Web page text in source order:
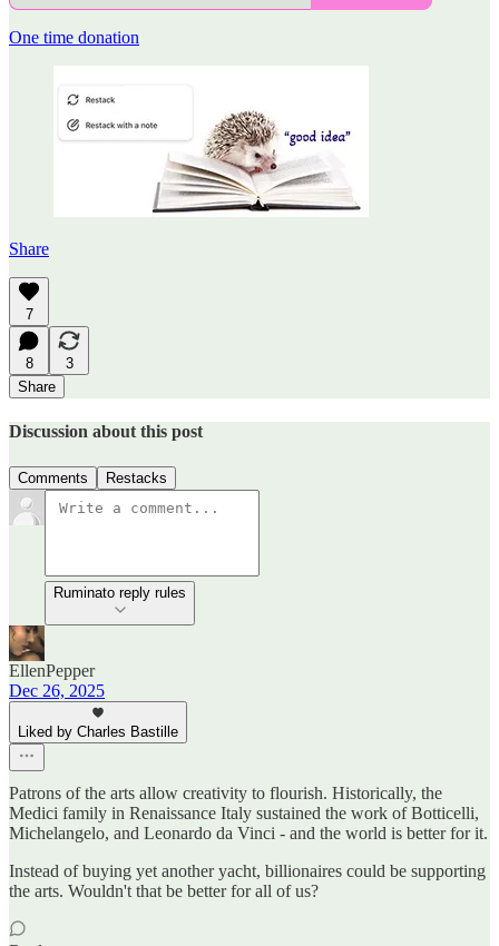
One time donation
Share
7
8
3
Share
Discussion about this post
Comments Restacks
Ruminato reply rules
EllenPepper
Dec 26, 2025
Liked by Charles Bastille
Patrons of the arts allow creativity to flourish. Historically, the
Medici family in Renaissance Italy sustained the work of Botticelli,
Michelangelo, and Leonardo da Vinci - and the world is better for it.
Instead of buying yet another yacht, billionaires could be supporting
the arts. Wouldn't that be better for all of us?